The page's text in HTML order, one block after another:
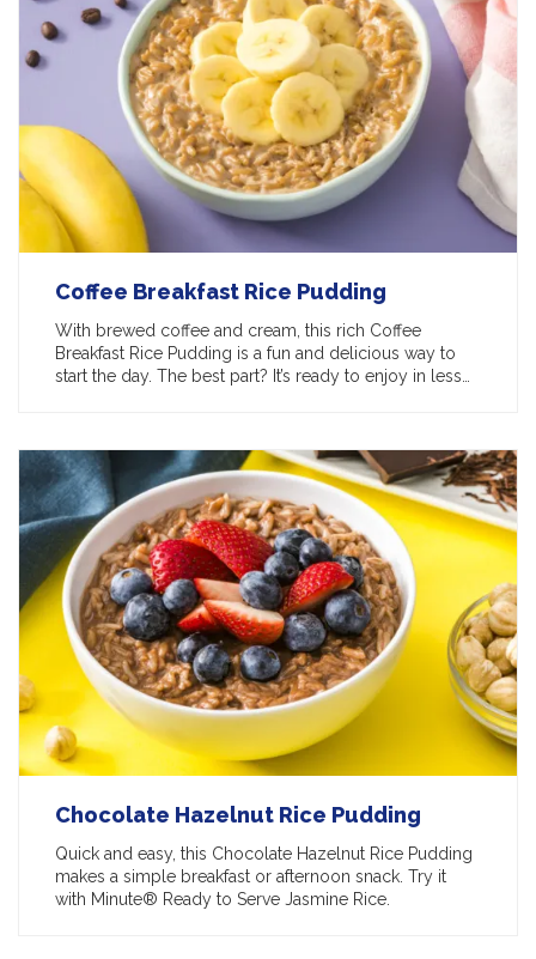
Coffee Breakfast Rice Pudding
With brewed coffee and cream, this rich Coffee
Breakfast Rice Pudding is a fun and delicious way to
start the day. The best part? It’s ready to enjoy in less…
Chocolate Hazelnut Rice Pudding
Quick and easy, this Chocolate Hazelnut Rice Pudding
makes a simple breakfast or afternoon snack. Try it
with Minute® Ready to Serve Jasmine Rice.